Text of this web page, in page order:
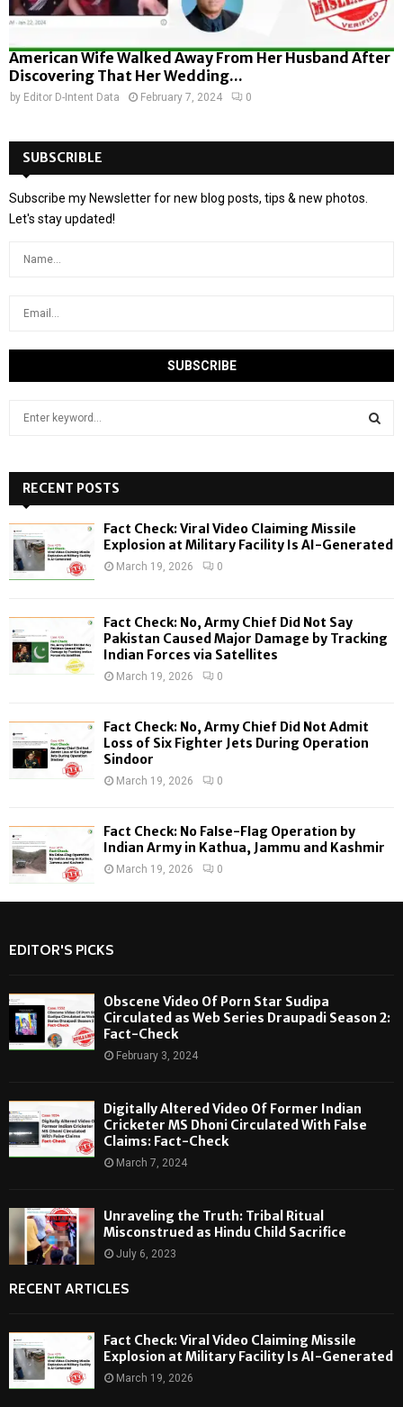
American Wife Walked Away From Her Husband After
Discovering That Her Wedding...
by Editor D-Intent Data February 7, 2024 0
SUBSCRIBLE
Subscribe my Newsletter for new blog posts, tips & new photos.
Let's stay updated!
h
f
o
:
H
RECENT POSTS
Fact Check: Viral Video Claiming Missile
Explosion at Military Facility Is AI-Generated
March 19, 2026 0
Fact Check: No, Army Chief Did Not Say
Pakistan Caused Major Damage by Tracking
Indian Forces via Satellites
March 19, 2026 0
Fact Check: No, Army Chief Did Not Admit
Loss of Six Fighter Jets During Operation
Sindoor
March 19, 2026 0
Fact Check: No False-Flag Operation by
Indian Army in Kathua, Jammu and Kashmir
March 19, 2026 0
EDITOR'S PICKS
Obscene Video Of Porn Star Sudipa
Circulated as Web Series Draupadi Season 2:
Fact-Check
February 3, 2024
Digitally Altered Video Of Former Indian
Cricketer MS Dhoni Circulated With False
Claims: Fact-Check
March 7, 2024
Unraveling the Truth: Tribal Ritual
Misconstrued as Hindu Child Sacrifice
July 6, 2023
RECENT ARTICLES
Fact Check: Viral Video Claiming Missile
Explosion at Military Facility Is AI-Generated
March 19, 2026